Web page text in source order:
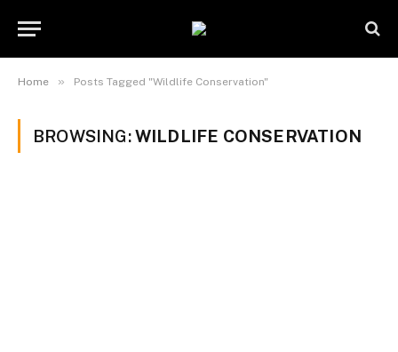
Home » Posts Tagged "Wildlife Conservation"
BROWSING:WILDLIFE CONSERVATION